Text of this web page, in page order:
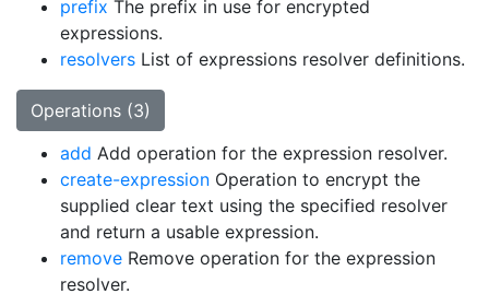
prefix The prefix in use for encrypted
expressions.
resolvers List of expressions resolver definitions.
Operations (3)
add Add operation for the expression resolver.
create-expression Operation to encrypt the
supplied clear text using the specified resolver
and return a usable expression.
remove Remove operation for the expression
resolver.